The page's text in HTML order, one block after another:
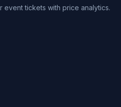
event tickets with price analytics.